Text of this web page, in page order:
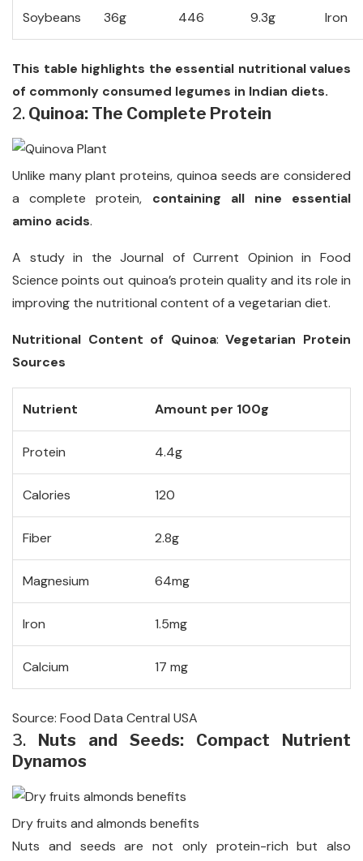
Soybeans 36g 446 9.3g Iron
This table highlights the essential nutritional values
of commonly consumed legumes in Indian diets.
2. Quinoa: The Complete Protein
Unlike many plant proteins, quinoa seeds are considered
a complete protein, containing all nine essential
amino acids.
A study in the Journal of Current Opinion in Food
Science points out quinoa’s protein quality and its role in
improving the nutritional content of a vegetarian diet.
Nutritional Content of Quinoa:Vegetarian Protein
Sources
Nutrient Amount per 100g
Protein 4.4g
Calories 120
Fiber 2.8g
Magnesium 64mg
Iron 1.5mg
Calcium 17 mg
Source: Food Data Central USA
3.
Nuts and Seeds: Compact Nutrient
Dynamos
Dry fruits and almonds benefits
Nuts and seeds are not only protein-rich but also